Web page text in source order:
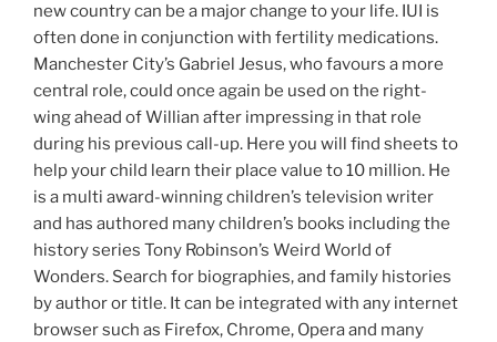
new country can be a major change to your life. IUI is
often done in conjunction with fertility medications.
Manchester City’s Gabriel Jesus, who favours a more
central role, could once again be used on the right-
wing ahead of Willian after impressing in that role
during his previous call-up. Here you will find sheets to
help your child learn their place value to 10 million. He
is a multi award-winning children’s television writer
and has authored many children’s books including the
history series Tony Robinson’s Weird World of
Wonders. Search for biographies, and family histories
by author or title. It can be integrated with any internet
browser such as Firefox, Chrome, Opera and many